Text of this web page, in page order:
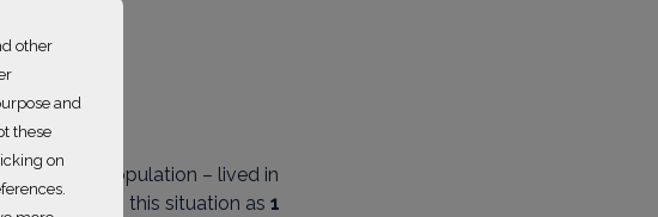
the global population – lived in
exposed to this situation as 1
other
and
these
on